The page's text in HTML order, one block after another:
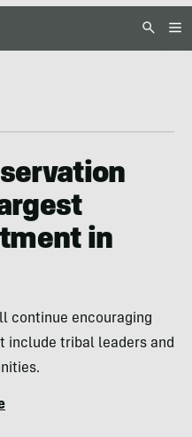
in
continue encouraging
include tribal leaders and